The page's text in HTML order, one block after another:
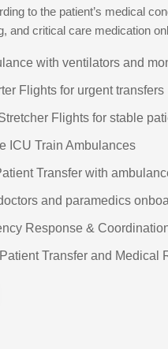
to the patient’s medical
and critical care medication
with ventilators and
Flights for urgent transfers
Flights for stable
ICU Train Ambulances
Transfer with
and paramedics
Response &
Transfer and Medical